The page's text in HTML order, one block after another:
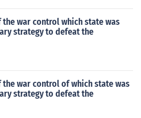
war control which state was
strategy to defeat the
the war control of which state was
strategy to defeat the